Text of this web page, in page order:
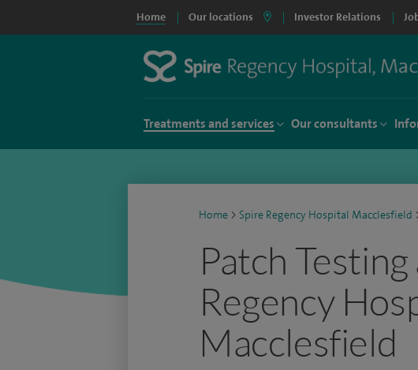
Home Our locations Investor Relations
Treatments and services Our consultants
Home > Spire Regency Hospital Macclesfield
Patch
Regency
Macclesfield